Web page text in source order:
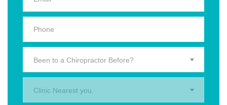
Been to a Chiropractor Before?
Clinic Nearest you.